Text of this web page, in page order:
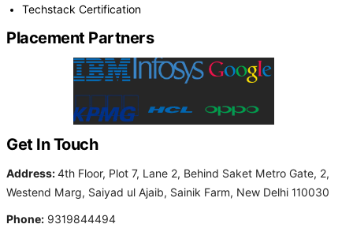
Techstack Certification
Placement Partners
Get In Touch
Address:4th Floor, Plot 7, Lane 2, Behind Saket Metro Gate, 2,
Westend Marg, Saiyad ul Ajaib, Sainik Farm, New Delhi 110030
Phone: 9319844494